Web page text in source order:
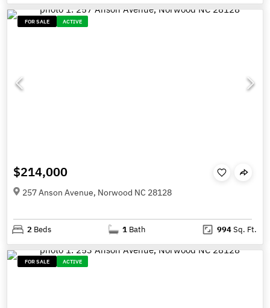
FOR SALE ACTIVE
$214,000
257 Anson Avenue, Norwood NC 28128
2 Beds 1 Bath 994Sq. Ft.
FOR SALE ACTIVE